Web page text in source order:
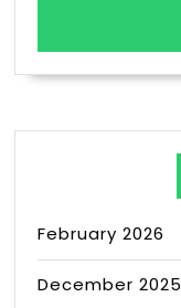
February 2026
December 2025